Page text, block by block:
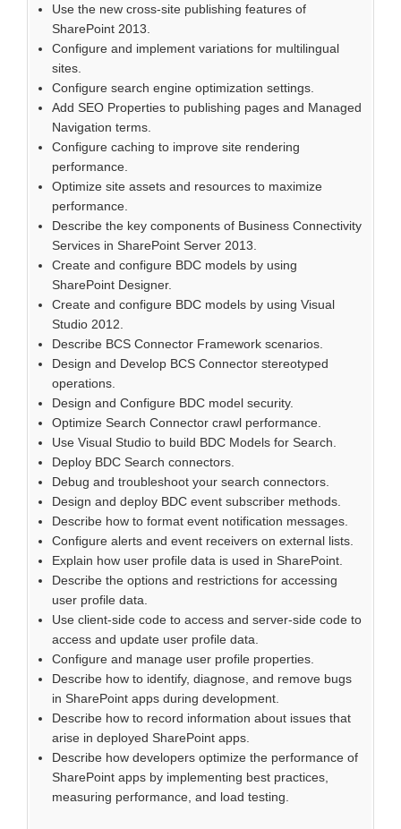
Use the new cross-site publishing features of
SharePoint 2013.
Configure and implement variations for multilingual
sites.
Configure search engine optimization settings.
Add SEO Properties to publishing pages and Managed
Navigation terms.
Configure caching to improve site rendering
performance.
Optimize site assets and resources to maximize
performance.
Describe the key components of Business Connectivity
Services in SharePoint Server 2013.
Create and configure BDC models by using
SharePoint Designer.
Create and configure BDC models by using Visual
Studio 2012.
Describe BCS Connector Framework scenarios.
Design and Develop BCS Connector stereotyped
operations.
Design and Configure BDC model security.
Optimize Search Connector crawl performance.
Use Visual Studio to build BDC Models for Search.
Deploy BDC Search connectors.
Debug and troubleshoot your search connectors.
Design and deploy BDC event subscriber methods.
Describe how to format event notification messages.
Configure alerts and event receivers on external lists.
Explain how user profile data is used in SharePoint.
Describe the options and restrictions for accessing
user profile data.
Use client-side code to access and server-side code to
access and update user profile data.
Configure and manage user profile properties.
Describe how to identify, diagnose, and remove bugs
in SharePoint apps during development.
Describe how to record information about issues that
arise in deployed SharePoint apps.
Describe how developers optimize the performance of
SharePoint apps by implementing best practices,
measuring performance, and load testing.